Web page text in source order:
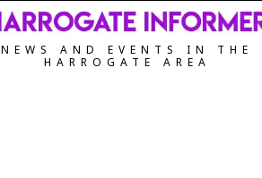
NEWS AND EVENTS IN THE
HARROGATE AREA